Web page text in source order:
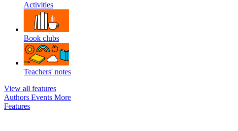
Activities
Book clubs
Teachers' notes
View all features
Authors Events More
Features